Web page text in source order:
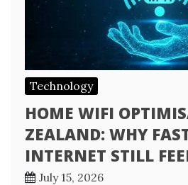
Technology
HOME WIFI
ZEALAND: WHY
INTERNET STILL
July 15, 2026